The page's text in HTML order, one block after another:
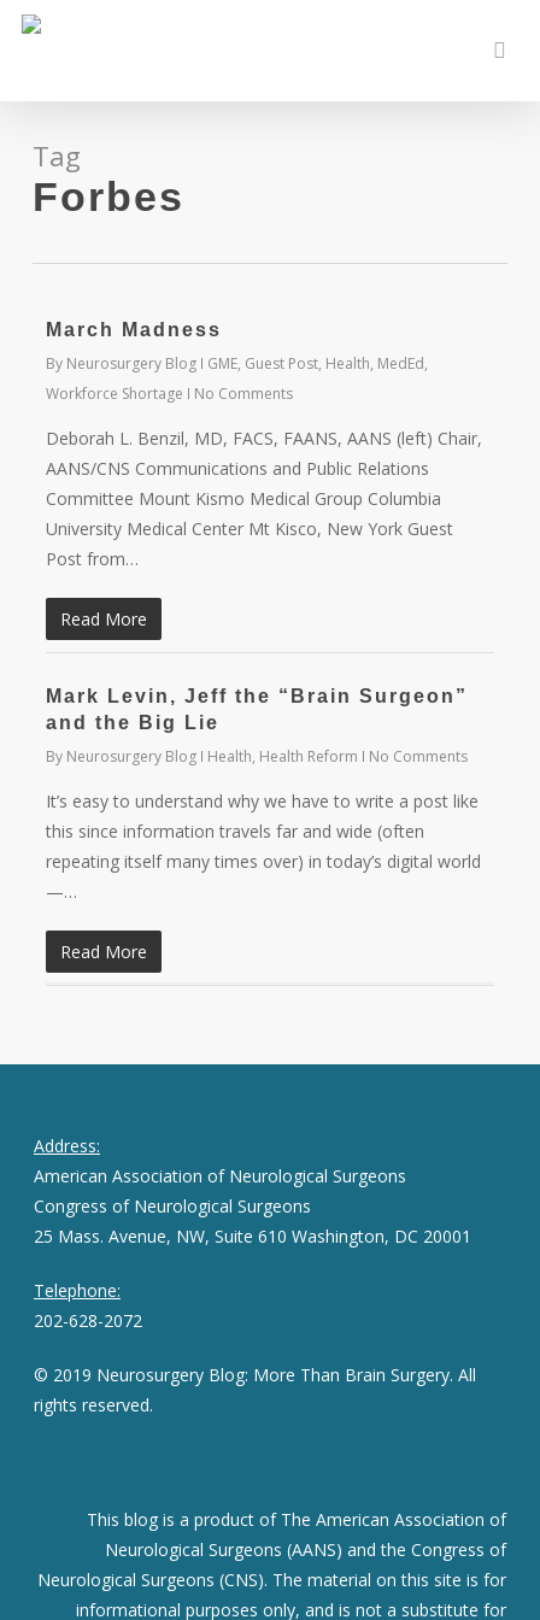
Skip
content
Tag
Forbes
March Madness
By Neurosurgery Blog GME, Guest Post, Health, MedEd,
Workforce Shortage
No Comments
Deborah L. Benzil, MD, FACS, FAANS, AANS (left) Chair,
AANS/CNS Communications and Public Relations
Committee Mount Kismo Medical Group Columbia
University Medical Center Mt Kisco, New York Guest
Post from…
Read More
Mark Levin, Jeff the “Brain Surgeon”
and the Big Lie
By Neurosurgery Blog Health, Health Reform No Comments
It’s easy to understand why we have to write a post like
this since information travels far and wide (often
repeating itself many times over) in today’s digital world
—…
Read More
Address:
American Association of Neurological Surgeons
Congress of Neurological Surgeons
25 Mass. Avenue, NW, Suite 610 Washington, DC 20001
Telephone:
202-628-2072
© 2019 Neurosurgery Blog: More Than Brain Surgery. All
rights reserved.
This blog is a product of The American Association of
Neurological Surgeons (AANS) and the Congress of
Neurological Surgeons (CNS). The material on this site is for
informational purposes only, and is not a substitute for